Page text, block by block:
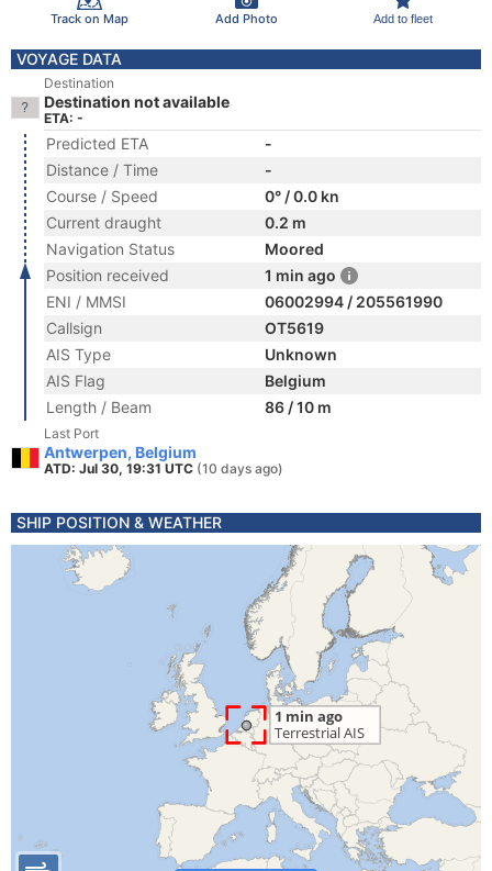
Track on Map Add Photo Add to fleet
VOYAGE DATA
Destination
Destination not available
ETA: -
Predicted ETA
-
Distance / Time
-
Course / Speed
0° / 0.0 kn
Current draught
0.2 m
Navigation Status
Moored
Position received
1 min ago
ENI / MMSI
06002994 / 205561990
Callsign
OT5619
AIS Type
Unknown
AIS Flag
Belgium
Length / Beam
86 / 10 m
Last Port
Antwerpen, Belgium
ATD: Jul 30, 19:31 UTC (10 days ago)
SHIP POSITION & WEATHER